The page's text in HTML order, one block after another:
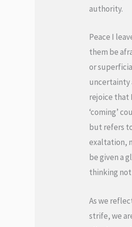
authority.
Peace I
them be
or
uncertainty
rejoice that
‘coming’
but refers
exaltation,
be given a
thinking
As we
strife, we